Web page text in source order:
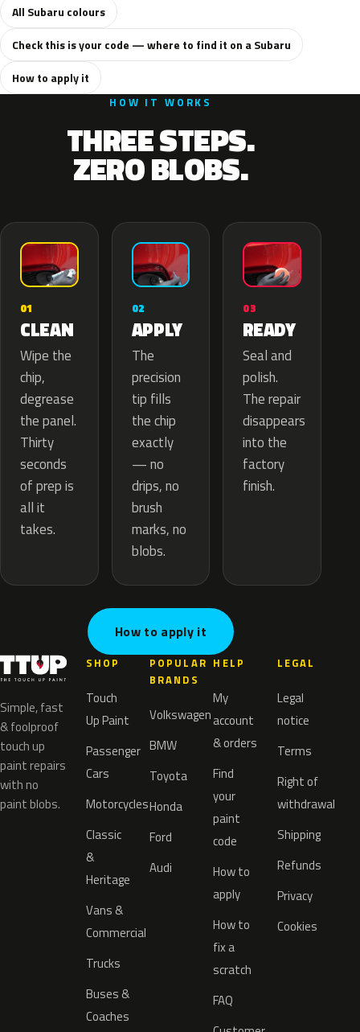
All Subaru colours
Check this is your code — where to find it on a Subaru
How to apply it
HOW IT WORKS
THREE STEPS.
ZERO BLOBS.
01
CLEAN
Wipe the
chip,
degrease
the panel.
Thirty
seconds
of prep is
all it
takes.
02
APPLY
The
precision
tip fills
the chip
exactly
— no
drips, no
brush
marks, no
blobs.
03
READY
Seal and
polish.
The repair
disappears
into the
factory
finish.
How to apply it
Simple, fast
& foolproof
touch up
paint repairs
with no
paint blobs.
SHOP
Touch
Up Paint
Passenger
Cars
Motorcycles
Classic
&
Heritage
Vans &
Commercial
Trucks
Buses &
Coaches
POPULAR
BRANDS
Volkswagen
BMW
Toyota
Honda
Ford
Audi
HELP
My
account
& orders
Find
your
paint
code
How to
apply
How to
fix a
scratch
FAQ
LEGAL
Legal
notice
Terms
Right of
withdrawal
Shipping
Refunds
Privacy
Cookies